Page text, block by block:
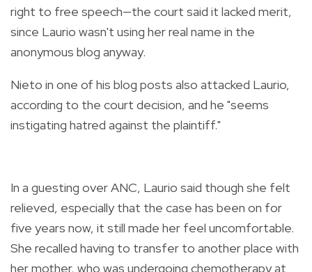
right to free speech—the court said it lacked merit,
since Laurio wasn't using her real name in the
anonymous blog anyway.
Nieto in one of his blog posts also attacked Laurio,
according to the court decision, and he "seems
instigating hatred against the plaintiff."
In a guesting over ANC, Laurio said though she felt
relieved, especially that the case has been on for
five years now, it still made her feel uncomfortable.
She recalled having to transfer to another place with
her mother, who was undergoing chemotherapy at